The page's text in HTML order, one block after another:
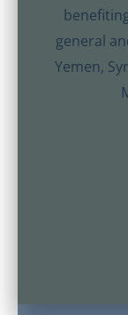
general
Yemen,